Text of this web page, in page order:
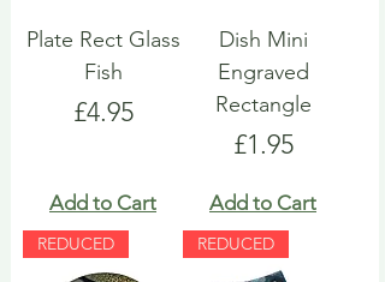
Plate Rect Glass
Fish
Price
£4.95
Add to Cart
Dish Mini
Engraved
Rectangle
Price
£1.95
Add to Cart
REDUCED REDUCED